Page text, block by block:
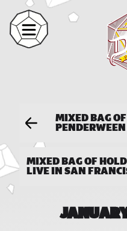
MIXED BAG
MIXED BAG OF
LIVE IN SAN